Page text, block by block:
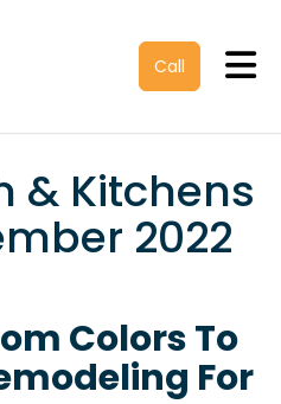
Call
& Kitchens
2022
Colors To
For